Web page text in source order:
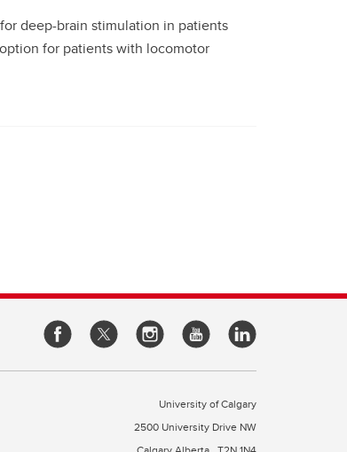
deep-brain stimulation in patients
for patients with locomotor
University of Calgary
2500 University Drive NW